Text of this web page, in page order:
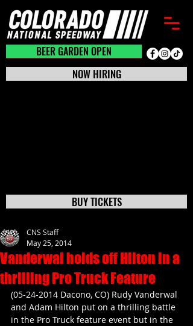
BEER GARDEN CLOSED
BEER GARDEN OPEN
BUY TICKETS
NOW HIRING
Vanderwal holds off Hilton in a
thrilling Pro Truck Feature
CNS Staff
May 25, 2014
(05-24-2014 Dacono, CO) Rudy Vanderwal
and Adam Hilton put on a thrilling battle
in the Pro Truck feature event but in the